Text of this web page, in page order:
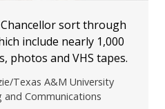
sort through
include nearly 1,000
photos and VHS tapes.
Texas A&M University
Communications